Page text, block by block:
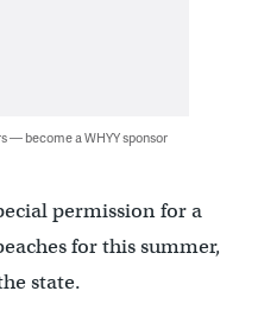
— become a WHYY sponsor
permission for a
for this summer,
state.